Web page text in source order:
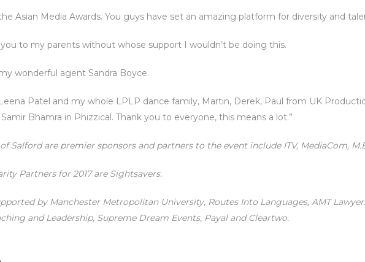
Asian Media Awards. You guys have set an amazing platform for diversity and
to my parents without whose support I wouldn’t be doing this.
wonderful agent Sandra Boyce.
Patel and my whole LPLP dance family, Martin, Derek, Paul from UK
Bhamra in Phizzical. Thank you to everyone, this means a lot.”
Salford are premier sponsors and partners to the event include ITV, MediaCom,
Partners for 2017 are Sightsavers.
by Manchester Metropolitan University, Routes Into Languages, AMT
and Leadership, Supreme Dream Events, Payal and Cleartwo.